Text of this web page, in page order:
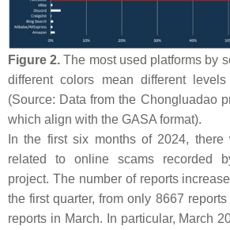
Figure 2. The most used platforms by
different colors mean different
(Source: Data from the Chongluadao
which align with the GASA format).
In the first six months of 2024, there
related to online scams recorded
project. The number of reports
the first quarter, from only 8667
reports in March. In particular, March